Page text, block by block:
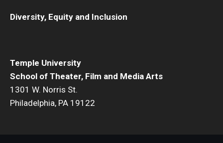
Temple University
School of Theater, Film and Media Arts
1301 W. Norris St.
Philadelphia, PA 19122
Diversity, Equity and Inclusion